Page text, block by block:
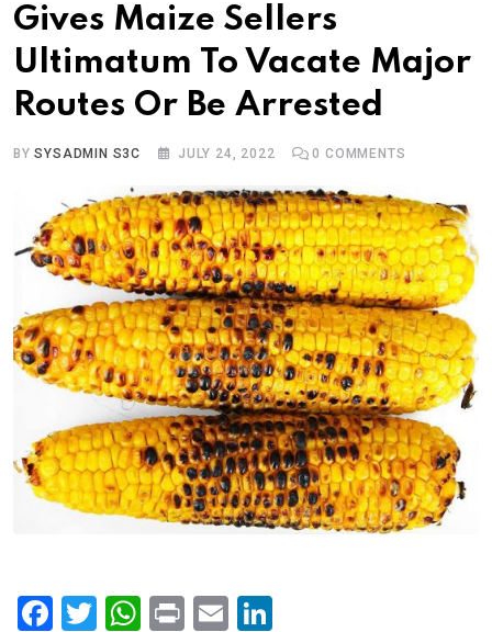
Gives Maize Sellers
Ultimatum To Vacate Major
Routes Or Be Arrested
BYSYSADMIN S3C JULY 24, 2022 0 COMMENTS
F
T
W Pr E